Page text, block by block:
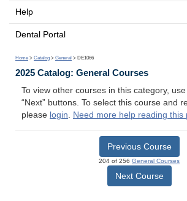
Help
Dental Portal
Home > Catalog > General > DE1066
2025 Catalog: General Courses
To view other courses in this category, use
“Next” buttons. To select this course and
please login. Need more help reading this
Previous Course
204 of 256 General Courses
Next Course